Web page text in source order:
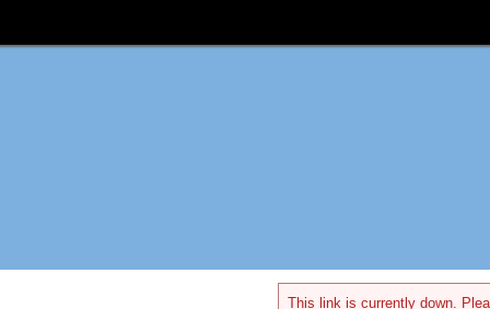
This link is currently down.